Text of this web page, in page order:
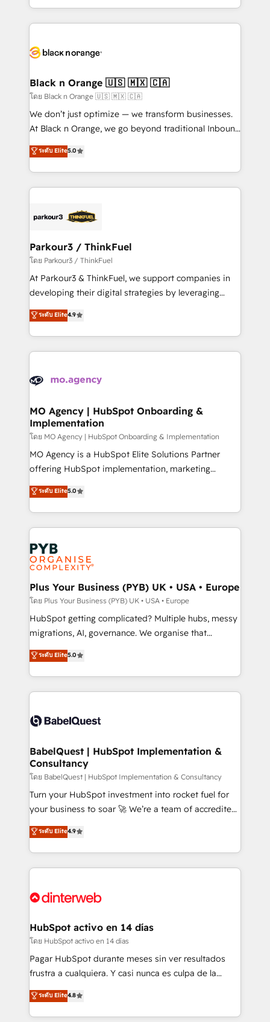
TCO. As a trusted extension of your team, we
business up for long-term success. Unlock your
ecosystem for a reason. Their team brings over a
decade of experience to the table, along with deep
for driving growth. They are committed to helping
their unique business needs. We are thrilled to have
Blue Frog in the HubSpot ecosystem leading the
way for customers!" - Yamini Rangan, CEO of
HubSpot “Our experience with the team at Blue Frog
of experience and quality of skilled staff has earned
them a trusted reputation within the HubSpot
Program, HubSpot.
Black n Orange 🇺🇸 🇲🇽 🇨🇦
โดย Black n Orange 🇺🇸 🇲🇽 🇨🇦
We don’t just optimize — we transform businesses.
At Black n Orange, we go beyond traditional Inbound
Marketing with our exclusive methodologies:
BOOMS and BOOST. Together, they form a powerful
combination that has driven success for over 800
businesses worldwide. As Elite HubSpot Partners, we
strategies that integrate data-driven marketing,
companies scale faster and smarter. 🔹 BOOMS:
Demand generation for all your buyers With BOOMS,
you invest in 100% of your buyers, accelerating your
growth and positioning yourself as an undisputed
transformation process A methodology designed to
implement HubSpot effectively and optimize your
record of business transformation, our growth-first
approach has helped brands dominate their
ระดับ Elite5.0
Parkour3 / ThinkFuel
โดย Parkour3 / ThinkFuel
At Parkour3 & ThinkFuel, we support companies in
developing their digital strategies by leveraging
technologies and automating their marketing and
sales processes to generate growth. Our offer spans
from Strategy to Operations. We specialize in CRM
onboarding and implementation, web design, sales
extensive experience working with tech companies
empowering our clients and developing their
autonomy. Get to grips with HubSpot through
guided implementation and seamless integration of
the CRM platform into your digital ecosystem. Would
you like support in deploying your inbound
to your needs and sales objectives. With 125+
certifications, we are part of the most certified
services are offered in both English & French.
ระดับ Elite4.9
MO Agency | HubSpot Onboarding &
Implementation
โดย MO Agency | HubSpot Onboarding & Implementation
MO Agency is a HubSpot Elite Solutions Partner
offering HubSpot implementation, marketing
automation, CRM and RevOps consulting, B2B SEO,
paid media, content marketing, AEO and GEO (AI
search optimisation), and HubSpot Content Hub and
WordPress development. We work with enterprise
and growth-led companies across technology,
professional services, financial services and
industrial sectors. Offices in Johannesburg, Cape
Town, Dubai & London. 500+ HubSpot CRM
implementations delivered. AI visibility coverage
across ChatGPT, Claude, Perplexity, Gemini and
Google AI Overviews. HubSpot Impact Award -
Innovation HubSpot Impact Award - Platform
Migration Excellence HubSpot Impact Award -
accreditations with HubSpot.
ระดับ Elite5.0
Plus Your Business (PYB) UK • USA • Europe
โดย Plus Your Business (PYB) UK • USA • Europe
HubSpot getting complicated? Multiple hubs, messy
migrations, AI, governance. We organise that
complexity, so your team can put HubSpot to work...
Welcome to our Profile! We help with: • CRM
implementation, reports, workflows, and team
training • CRM migration from Salesforce, Pipedrive,
custom API integrations • AI governance for
Boutique 'Elite' team of 12 • 150+ clients across Sales
Hub, Marketing Hub, Service Hub, Data Hub and
CMS • ISO/IEC 27001:2022, ISO 9001:2015, and ISO
42001:2023 certified - the AI management standard •
GuardHub: our AI governance framework, built on
'𝗖𝗼𝗻𝘁𝗮𝗰𝘁 𝗯𝘂𝘀𝗶𝗻𝗲𝘀𝘀' button to get in touch (𝘸𝘦'𝘳𝘦
𝘴𝘶𝘱𝘦𝘳 𝘳𝘦𝘴𝘱𝘰𝘯𝘴𝘪𝘷𝘦)
ระดับ Elite5.0
BabelQuest | HubSpot Implementation &
Consultancy
โดย BabelQuest | HubSpot Implementation & Consultancy
Turn your HubSpot investment into rocket fuel for
your business to soar 🚀 We’re a team of accredited
HubSpot experts ready to help you. We can
implement the platform into complex business
environments, optimise what you've got and make
sure you can actually use it, build your website in
for you and execute it on HubSpot. We are on the
framework, meaning we've been accredited by
HubSpot and vetted by the CCS, which means we
can support public sector companies as well the
other ones listed in our profile. Our services: -
build We can do lots of things. But everything we do
is there for you to: - Grow revenue, and run your
ระดับ Elite4.9
HubSpot activo en 14 días
โดย HubSpot activo en 14 días
Pagar HubSpot durante meses sin ver resultados
frustra a cualquiera. Y casi nunca es culpa de la
herramienta: es del enfoque con el que se
implementó. Trabajamos con un catálogo de +80
casos de uso: cada uno resuelve un problema
ระดับ Elite4.8